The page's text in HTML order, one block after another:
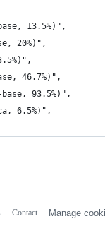
13.5%)",
20%)",
46.7%)",
93.5%)",
6.5%)",
Contact Manage